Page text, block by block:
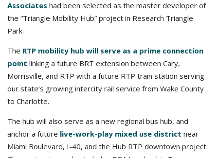
Associates had been selected as the master developer of
the “Triangle Mobility Hub” project in Research Triangle
Park.
The RTP mobility hub will serve as a prime connection
point linking a future BRT extension between Cary,
Morrisville, and RTP with a future RTP train station serving
our state’s growing intercity rail service from Wake County
to Charlotte.
The hub will also serve as a new regional bus hub, and
anchor a future live-work-play mixed use district near
Miami Boulevard, I-40, and the Hub RTP downtown project.